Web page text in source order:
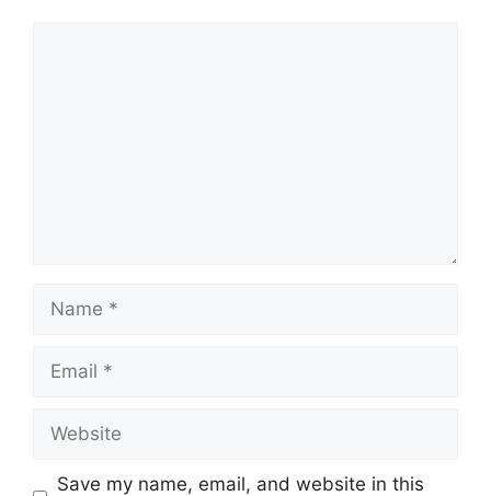
Save my name, email, and website in this